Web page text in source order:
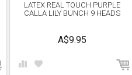
LATEX REAL TOUCH PURPLE
CALLA LILY BUNCH 9 HEADS
A$9.95